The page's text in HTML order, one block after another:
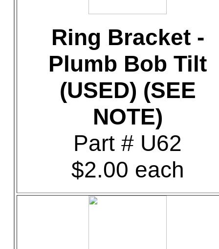
Ring Bracket -
Plumb Bob Tilt
(USED) (SEE
NOTE)
Part # U62
$2.00 each